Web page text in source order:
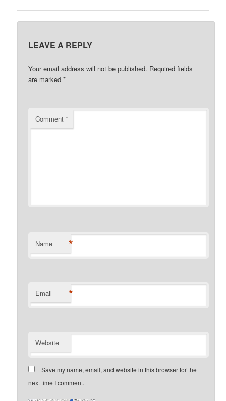
LEAVE A REPLY
Your email address will not be published. Required fields
are marked*
Comment*
Name *
Email *
Website
Save my name, email, and website in this browser for the
next time I comment.